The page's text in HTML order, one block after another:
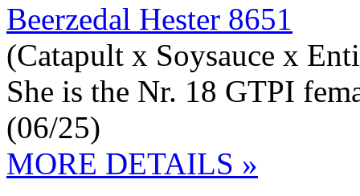
Beerzedal Hester 8651
(Catapult x Soysauce x
She is the Nr. 18 GTPI
(06/25)
MORE DETAILS »